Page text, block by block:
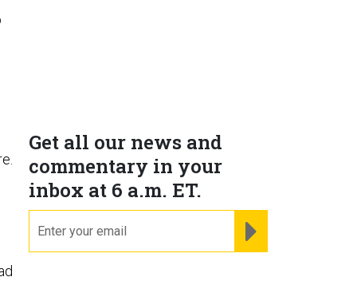
Get all our news and
commentary in your
inbox at 6 a.m. ET.